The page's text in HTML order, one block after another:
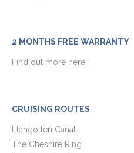
2 MONTHS FREE WARRANTY
Find out more here!
CRUISING ROUTES
Llangollen Canal
The Cheshire Ring